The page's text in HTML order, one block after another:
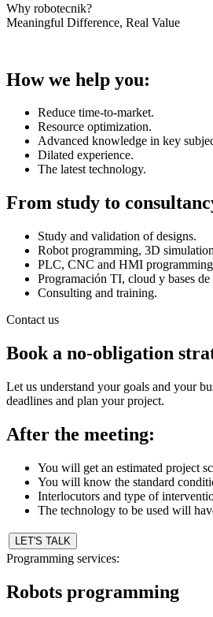
Why robotecnik?
Meaningful Difference, Real Value
How we help you:
Reduce time-to-market.
Resource optimization.
Advanced knowledge in key
Dilated experience.
The latest technology.
From study to
Study and validation of designs.
Robot programming, 3D
PLC, CNC and HMI
Programación TI, cloud y bases de
Consulting and training.
Contact us
Book a no-obligation
Let us understand your goals and your
deadlines and plan your project.
After the meeting:
You will get an estimated project
You will know the standard
Interlocutors and type of
The technology to be used will
LET'S TALK
Programming services:
Robots programming